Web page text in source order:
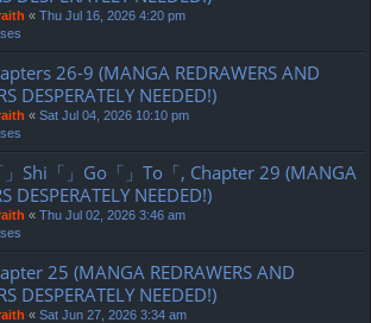
« Thu Jul 16, 2026 4:20 pm
26-9 (MANGA REDRAWERS AND
DESPERATELY NEEDED!)
« Sat Jul 04, 2026 10:10 pm
」Shi「」Go「」To「, Chapter 29 (MANGA
DESPERATELY NEEDED!)
« Thu Jul 02, 2026 3:46 am
25 (MANGA REDRAWERS AND
DESPERATELY NEEDED!)
« Sat Jun 27, 2026 3:34 am